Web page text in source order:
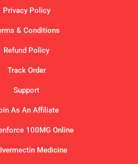
Privacy Policy
& Conditions
Refund Policy
Track Order
Support
As An Affiliate
100MG Online
Medicine